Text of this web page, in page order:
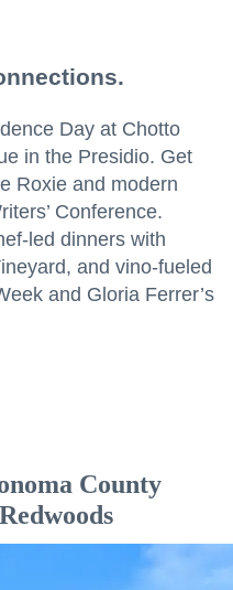
Day at Chotto
in the Presidio. Get
Roxie and modern
Conference.
led dinners with
and vino-fueled
and Gloria Ferrer’s
County